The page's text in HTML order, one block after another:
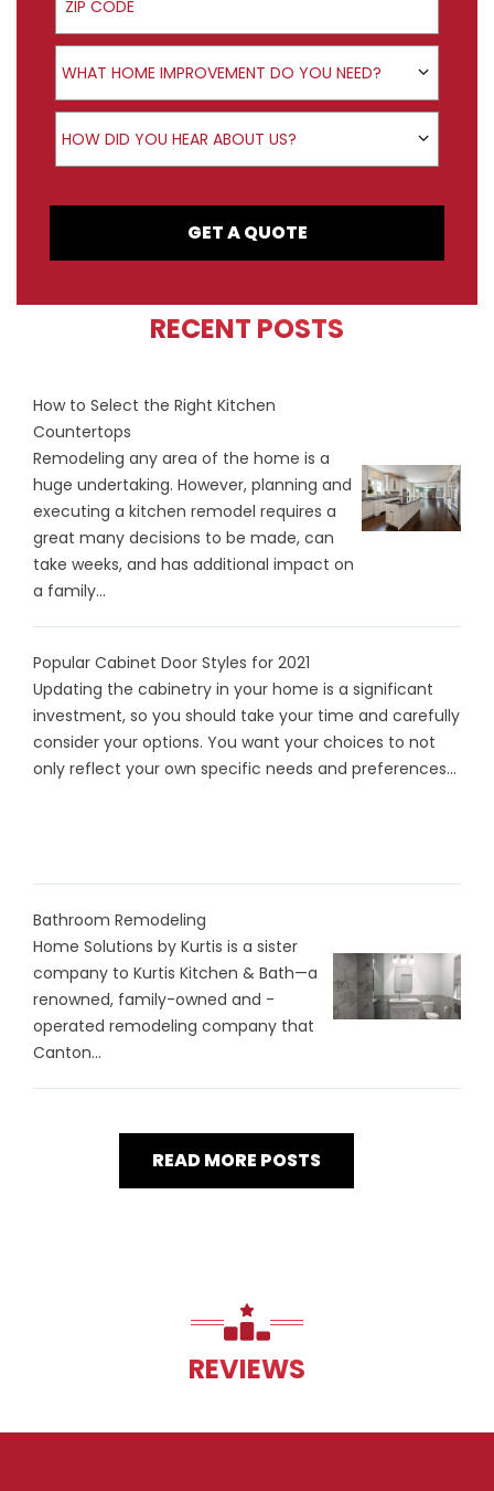
Product Interest
WHAT HOME IMPROVEMENT DO YOU NEED?
How did you hear about us?
HOW DID YOU HEAR ABOUT US?
GET A QUOTE
RECENT POSTS
How to Select the Right Kitchen
Countertops
Remodeling any area of the home is a
huge undertaking. However, planning and
executing a kitchen remodel requires a
great many decisions to be made, can
take weeks, and has additional impact on
a family...
Popular Cabinet Door Styles for 2021
Updating the cabinetry in your home is a significant
investment, so you should take your time and carefully
consider your options. You want your choices to not
only reflect your own specific needs and preferences...
Bathroom Remodeling
Home Solutions by Kurtis is a sister
company to Kurtis Kitchen & Bath—a
renowned, family-owned and -
operated remodeling company that
Canton...
READ MORE POSTS
REVIEWS